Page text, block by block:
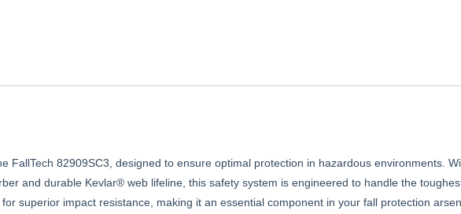
FallTech 82909SC3, designed to ensure optimal protection in hazardous environments.
and durable Kevlar® web lifeline, this safety system is engineered to handle the
superior impact resistance, making it an essential component in your fall protection